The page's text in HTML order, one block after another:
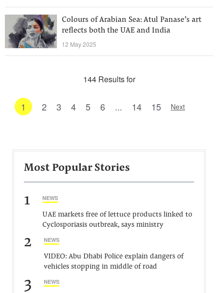
Colours of Arabian Sea: Atul Panase’s art
reflects both the UAE and India
12 May 2025
144 Results for
1 2 3 4 5 6 ... 14 15 Next
Most Popular Stories
1 NEWS
UAE markets free of lettuce products linked to
Cyclosporiasis outbreak, says ministry
2 NEWS
VIDEO: Abu Dhabi Police explain dangers of
vehicles stopping in middle of road
3 NEWS